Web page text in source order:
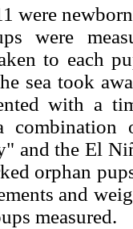
were
were
to each
sea took
with a
and the El
orphan
and
measured.